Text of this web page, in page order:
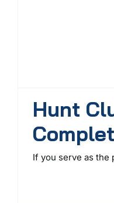
Hunt
If you serve as the